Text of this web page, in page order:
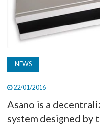
SUBSCRIBE
NEWS
22/01/2016
Asano is a
system designed by